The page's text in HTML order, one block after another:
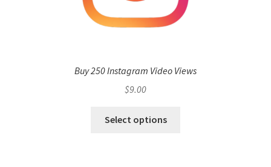
Buy 250 Instagram Video Views
$9.00
Select options